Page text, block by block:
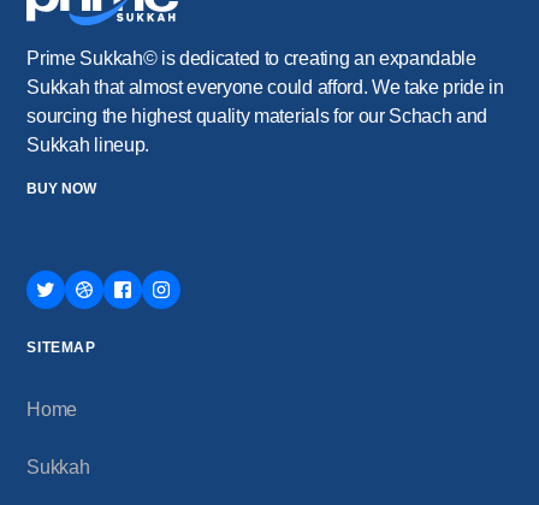
Prime Sukkah© is dedicated to creating an expandable
Sukkah that almost everyone could afford. We take pride in
sourcing the highest quality materials for our Schach and
Sukkah lineup.
BUY NOW
SITEMAP
Home
Sukkah